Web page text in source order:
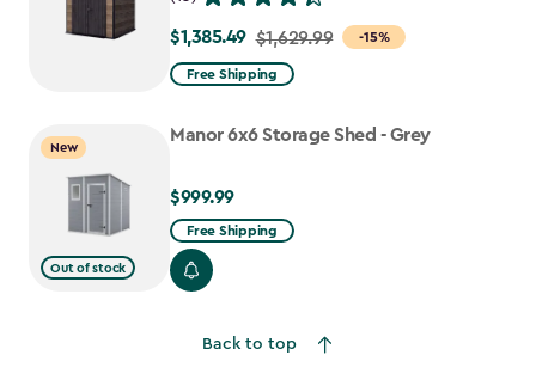
-15%
Price
from
to
$1,385.49 $1,629.99
Free Shipping
New
Out of stock
Manor 6x6 Storage Shed - Grey
$999.99
$999.99
Free Shipping
Back to top